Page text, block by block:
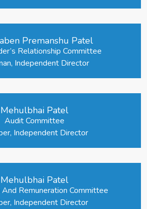
Premanshu Patel
Relationship Committee
Independent Director
Mehulbhai Patel
Audit Committee
Independent Director
Mehulbhai Patel
Remuneration Committee
Independent Director